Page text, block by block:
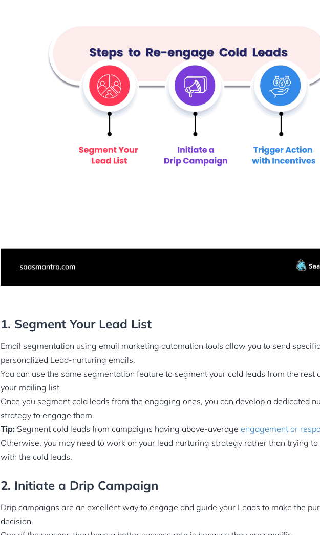
1. Segment Your Lead List
Email segmentation using email marketing automation tools allow you to send
personalized Lead-nurturing emails.
You can use the same segmentation feature to segment your cold leads from the rest
your mailing list.
Once you segment cold leads from the engaging ones, you can develop a dedicated
strategy to engage them.
Tip:Segment cold leads from campaigns having above-average engagement or
Otherwise, you may need to work on your lead nurturing strategy rather than trying
with the cold leads.
2. Initiate a Drip Campaign
Drip campaigns are an excellent way to engage and guide your Leads to make the
decision.